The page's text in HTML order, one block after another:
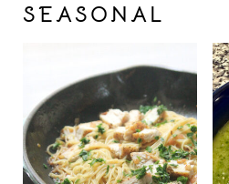
SEASONAL